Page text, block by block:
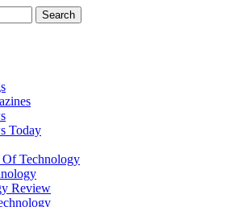
Today
Technology
Review